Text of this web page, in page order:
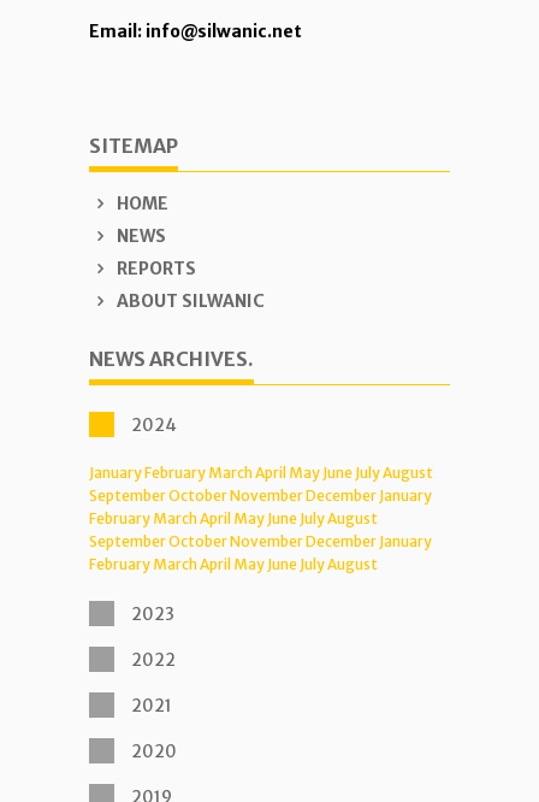
Email: info@silwanic.net
SITEMAP
HOME
NEWS
REPORTS
ABOUT SILWANIC
NEWS ARCHIVES.
2024
JanuaryFebruary MarchApril May June JulyAugust
SeptemberOctoberNovemberDecember January
February MarchApril May June JulyAugust
SeptemberOctoberNovemberDecember January
February MarchApril May June JulyAugust
2023
2022
2021
2020
2019